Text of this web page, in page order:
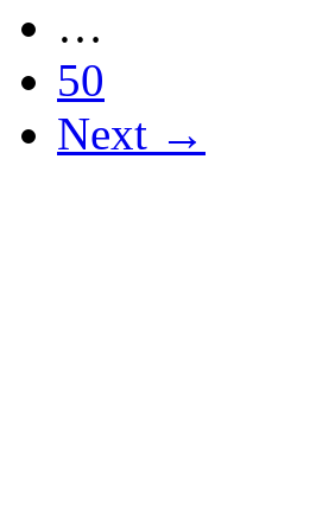
…
50
Next →